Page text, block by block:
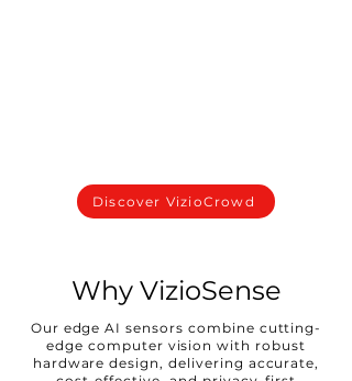
Discover VizioCrowd
Why VizioSense
Our edge AI sensors combine cutting-
edge computer vision with robust
hardware design, delivering accurate,